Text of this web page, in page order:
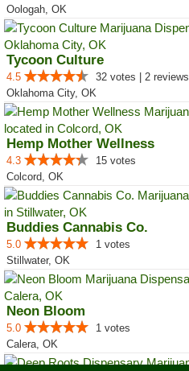
Oologah, OK
Tycoon Culture
4.5
32 votes | 2 reviews
Oklahoma City, OK
Hemp Mother Wellness
4.3
15 votes
Colcord, OK
Buddies Cannabis Co.
5.0
1 votes
Stillwater, OK
Neon Bloom
5.0
1 votes
Calera, OK